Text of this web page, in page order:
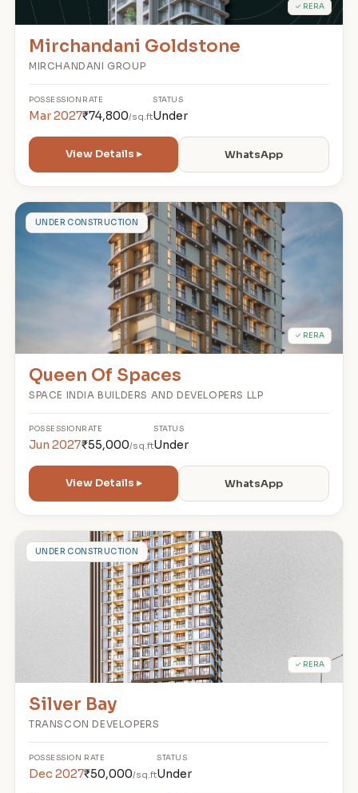
✓ RERA
Mirchandani Goldstone
MIRCHANDANI GROUP
POSSESSION
Mar 2027
RATE
₹74,800/sq.ft
STATUS
Under
View Details ▸ WhatsApp
QUNDER CONSTRUCTION
✓ RERA
Queen Of Spaces
SPACE INDIA BUILDERS AND DEVELOPERS LLP
POSSESSION
Jun 2027
RATE
₹55,000/sq.ft
STATUS
Under
View Details ▸ WhatsApp
SUNDER CONSTRUCTION
✓ RERA
Silver Bay
TRANSCON DEVELOPERS
POSSESSION
Dec 2027
RATE
₹50,000/sq.ft
STATUS
Under